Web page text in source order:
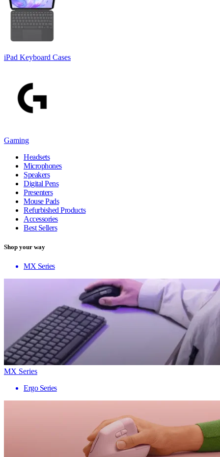
iPad Keyboard Cases
Gaming
Headsets
Microphones
Speakers
Digital Pens
Presenters
Mouse Pads
Refurbished Products
Accessories
Best Sellers
Shop your way
MX Series
MX Series
Ergo Series